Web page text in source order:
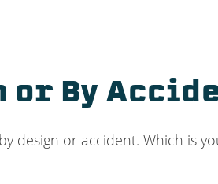
or By
design or accident. Which is